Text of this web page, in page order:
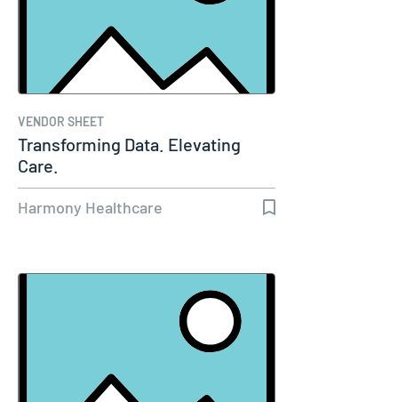
VENDOR SHEET
Transforming Data. Elevating
Care.
Harmony Healthcare